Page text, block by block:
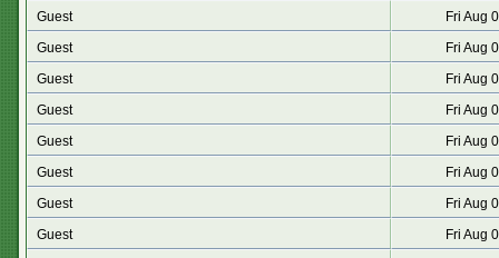
Guest
Fri Aug
Guest
Fri Aug
Guest
Fri Aug
Guest
Fri Aug
Guest
Fri Aug
Guest
Fri Aug
Guest
Fri Aug
Guest
Fri Aug